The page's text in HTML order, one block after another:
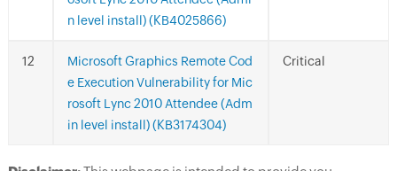
n level install) (KB4025866)
Microsoft Graphics Remote Cod
e Execution Vulnerability for Mic
rosoft Lync 2010 Attendee (Adm
in level install) (KB3174304)
Critical